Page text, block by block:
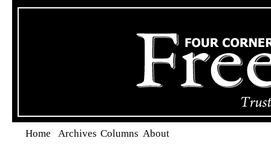
Home Archives Columns About